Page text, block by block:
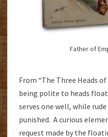
Father of
From “The Three Heads
being polite to heads
serves one well, while
punished. A curious
request made by the